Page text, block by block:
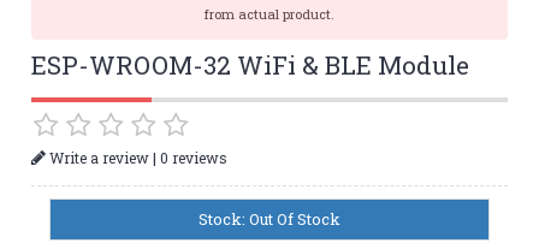
from actual product.
ESP-WROOM-32 WiFi & BLE Module
Write a review|0 reviews
Stock: Out Of Stock